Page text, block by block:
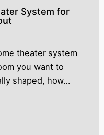
System for
theater system
you want to
shaped, how…